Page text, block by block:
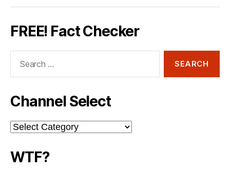
FREE! Fact Checker
Channel Select
Channel
Select
WTF?